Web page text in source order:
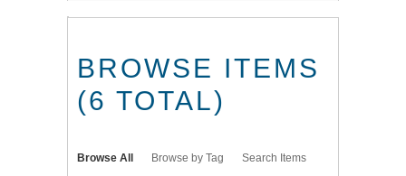
BROWSE ITEMS
(6 TOTAL)
Browse All Browse by Tag Search Items